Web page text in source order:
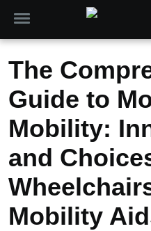
The
Guide to
Mobility:
and
Mobility